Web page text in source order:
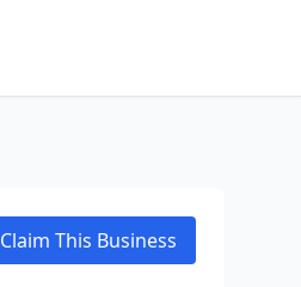
Claim This Business